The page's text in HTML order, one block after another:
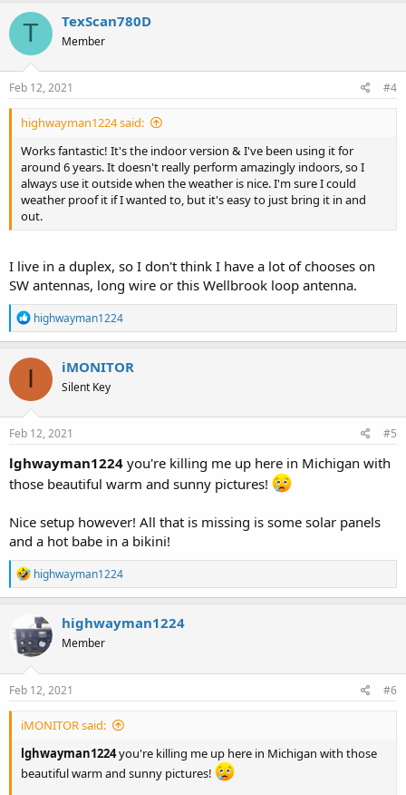
T TexScan780D
Member
Feb 12, 2021 #4
highwayman1224 said:
Works fantastic! It's the indoor version & I've been using it for
around 6 years. It doesn't really perform amazingly indoors, so I
always use it outside when the weather is nice. I'm sure I could
weather proof it if I wanted to, but it's easy to just bring it in and
out.
I live in a duplex, so I don't think I have a lot of chooses on
SW antennas, long wire or this Wellbrook loop antenna.
R
e
a
c
o
n
s
highwayman1224
I iMONITOR
Silent Key
Feb 12, 2021 #5
lghwayman1224 you're killing me up here in Michigan with
those beautiful warm and sunny pictures!
Nice setup however! All that is missing is some solar panels
and a hot babe in a bikini!
R
e
a
c
t
i
o
n
s
highwayman1224
highwayman1224
Member
Feb 12, 2021 #6
iMONITOR said:
lghwayman1224you're killing me up here in Michigan with those
beautiful warm and sunny pictures!